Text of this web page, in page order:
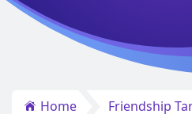
Home